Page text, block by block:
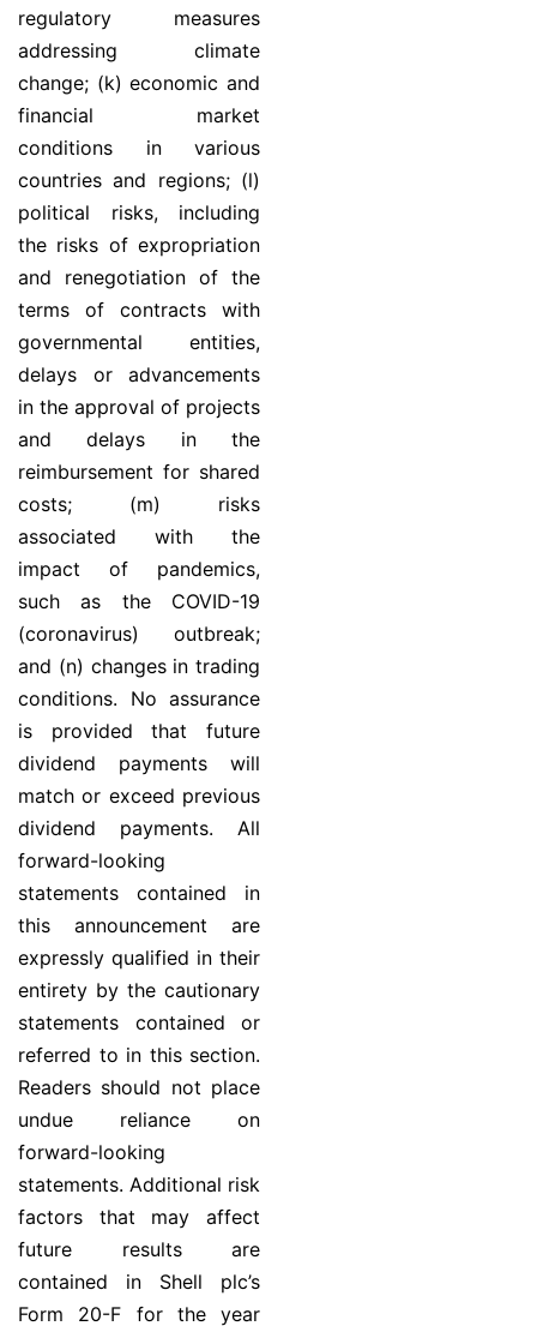
regulatory measures
addressing climate
change; (k) economic and
financial market
conditions in various
countries and regions; (l)
political risks, including
the risks of expropriation
and renegotiation of the
terms of contracts with
governmental entities,
delays or advancements
in the approval of projects
and delays in the
reimbursement for shared
costs; (m) risks
associated with the
impact of pandemics,
such as the COVID-19
(coronavirus) outbreak;
and (n) changes in trading
conditions. No assurance
is provided that future
dividend payments will
match or exceed previous
dividend payments. All
forward-looking
statements contained in
this announcement are
expressly qualified in their
entirety by the cautionary
statements contained or
referred to in this section.
Readers should not place
undue reliance on
forward-looking
statements. Additional risk
factors that may affect
future results are
contained in Shell plc’s
Form 20-F for the year